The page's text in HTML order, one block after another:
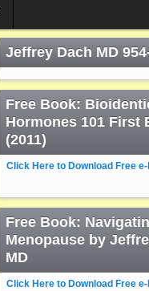
Jeffrey Dach MD
Free Book:
Hormones 101 First
(2011)
Click Here to Download Free
Free Book:
Menopause by
MD
Click Here to Download Free